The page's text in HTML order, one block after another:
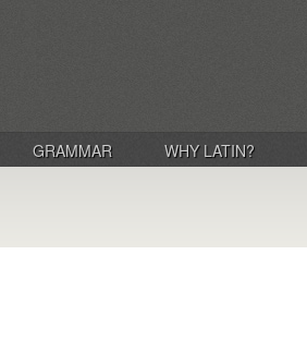
GRAMMAR WHY LATIN?